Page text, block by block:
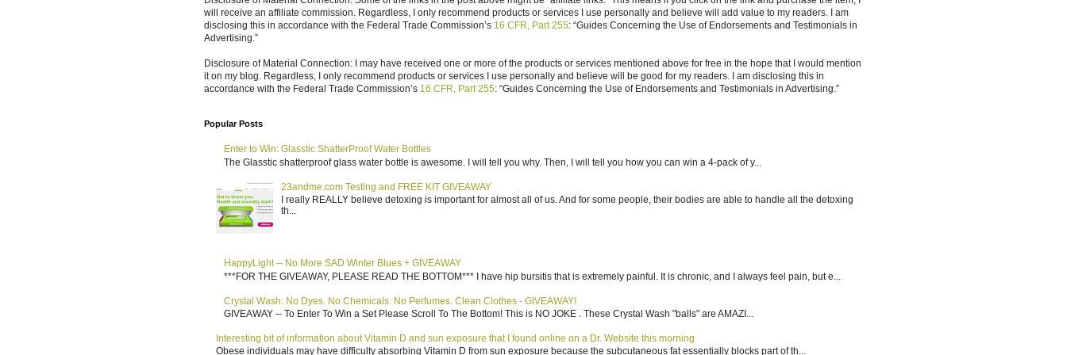
will receive an affiliate commission. Regardless, I only recommend products or services I use personally and believe will add value to my readers. I am
disclosing this in accordance with the Federal Trade Commission’s 16 CFR, Part 255: “Guides Concerning the Use of Endorsements and Testimonials in
Advertising.”
Disclosure of Material Connection: I may have received one or more of the products or services mentioned above for free in the hope that I would mention
it on my blog. Regardless, I only recommend products or services I use personally and believe will be good for my readers. I am disclosing this in
accordance with the Federal Trade Commission’s 16 CFR, Part 255: “Guides Concerning the Use of Endorsements and Testimonials in Advertising.”
Popular Posts
Enter to Win: Glasstic ShatterProof Water Bottles
The Glasstic shatterproof glass water bottle is awesome. I will tell you why. Then, I will tell you how you can win a 4-pack of y...
23andme.com Testing and FREE KIT GIVEAWAY
I really REALLY believe detoxing is important for almost all of us. And for some people, their bodies are able to handle all the detoxing
th...
HappyLight -- No More SAD Winter Blues + GIVEAWAY
***FOR THE GIVEAWAY, PLEASE READ THE BOTTOM*** I have hip bursitis that is extremely painful. It is chronic, and I always feel pain, but e...
Crystal Wash: No Dyes. No Chemicals. No Perfumes. Clean Clothes - GIVEAWAY!
GIVEAWAY -- To Enter To Win a Set Please Scroll To The Bottom! This is NO JOKE . These Crystal Wash "balls" are AMAZI...
Interesting bit of information about Vitamin D and sun exposure that I found online on a Dr. Website this morning
Obese individuals may have difficulty absorbing Vitamin D from sun exposure because the subcutaneous fat essentially blocks part of th...